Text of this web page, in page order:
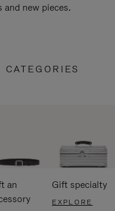
and new pieces.
an
Gift specialty
EXPLORE